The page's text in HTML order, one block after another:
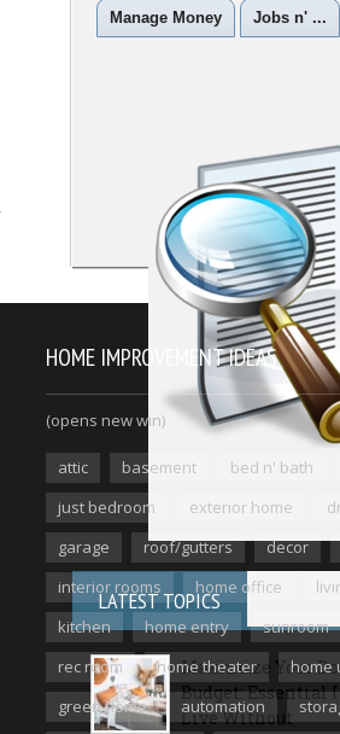
Manage Money Jobs n' ...
LATEST TOPICS
Maximize Your
Budget: Essential
Live Without
HOME IMPROVEMENT IDEAS
(opens new win)
attic basement bed n' bath
just bedroom
exterior home
garage
roof/gutters decor
interior rooms
home office
kitchen
home entry sunroom
rec room
home theater
home
green home
automation